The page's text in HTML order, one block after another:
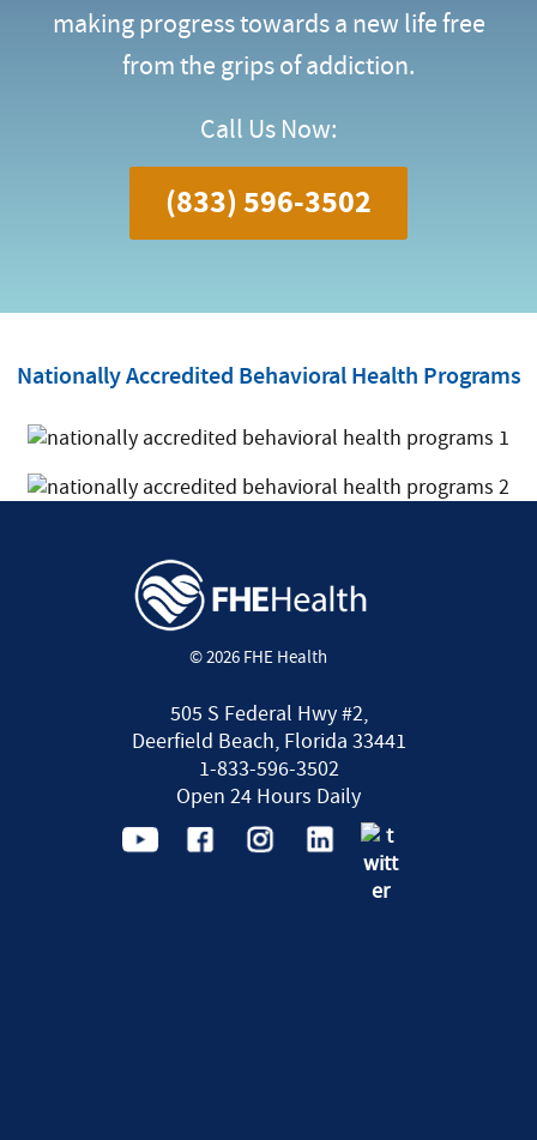
making progress towards a new life free
from the grips of addiction.
Call Us Now:
(833) 596-3502
Nationally Accredited Behavioral Health Programs
© 2026 FHE Health
505 S Federal Hwy #2,
Deerfield Beach, Florida 33441
1-833-596-3502
Open 24 Hours Daily